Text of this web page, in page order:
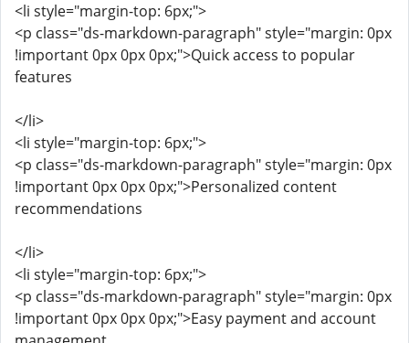
<li style="margin-top: 6px;">
<p class="ds-markdown-paragraph" style="margin: 0px
!important 0px 0px 0px;">Quick access to popular
features
</li>
<li style="margin-top: 6px;">
<p class="ds-markdown-paragraph" style="margin: 0px
!important 0px 0px 0px;">Personalized content
recommendations
</li>
<li style="margin-top: 6px;">
<p class="ds-markdown-paragraph" style="margin: 0px
!important 0px 0px 0px;">Easy payment and account